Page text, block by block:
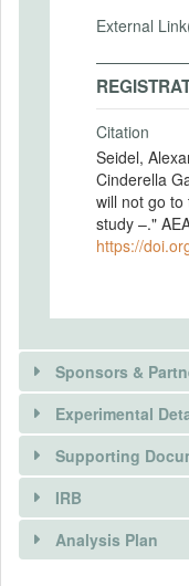
External
Citation
Seidel,
Cinderella Game - Finding the
will not go
study –."
https://
Sponsors &
Experimental
Supporting
IRB
Analysis Plan